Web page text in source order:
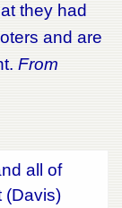
they had
and are
From
all of
(Davis)